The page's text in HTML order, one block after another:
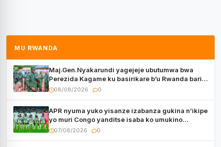
MU RWANDA
Maj.Gen.Nyakarundi yagejeje ubutumwa bwa
Perezida Kagame ku basirikare b’u Rwanda bari
muri Centrafrique
08/08/2026 0
APR nyuma yuko yisanze izabanza gukina n’ikipe
yo muri Congo yanditse isaba ko umukino
utaberayo
07/08/2026 0